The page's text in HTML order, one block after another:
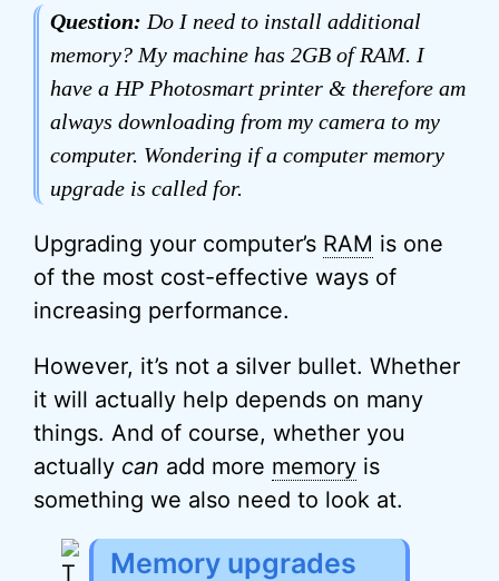
Question: Do I need to install additional
memory? My machine has 2GB of RAM. I
have a HP Photosmart printer & therefore am
always downloading from my camera to my
computer. Wondering if a computer memory
upgrade is called for.
Upgrading your computer’s RAM is one
of the most cost-effective ways of
increasing performance.
However, it’s not a silver bullet. Whether
it will actually help depends on many
things. And of course, whether you
actually can add more memory is
something we also need to look at.
Memory upgrades